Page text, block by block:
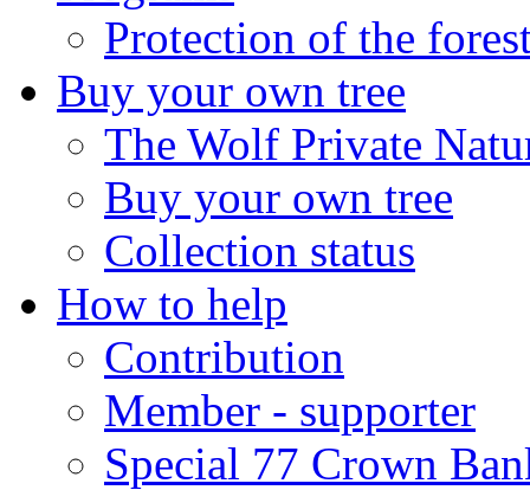
Protection of the
Buy your own tree
The Wolf Private
Buy your own tree
Collection status
How to help
Contribution
Member - supporter
Special 77 Crown